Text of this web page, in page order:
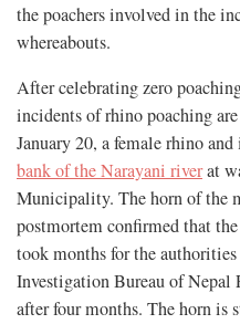
the poachers involved in the
whereabouts.
After celebrating zero
incidents of rhino poaching
January 20, a female rhino
bank of the Narayani riverat
Municipality. The horn of the
postmortem confirmed that
took months for the
Investigation Bureau of Nepal
after four months. The horn is